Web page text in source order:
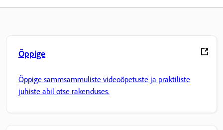
Õppige
Õppige sammsammuliste videoõpetuste ja praktiliste
juhiste abil otse rakenduses.